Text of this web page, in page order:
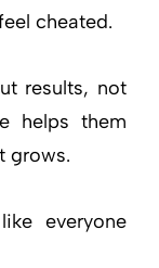
cheated.
results, not
helps them
grows.
everyone